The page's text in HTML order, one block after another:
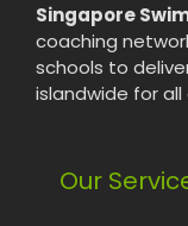
Singapore
coaching
schools to
islandwide for all
Our